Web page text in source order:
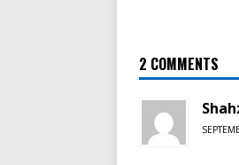
2 COMMENTS